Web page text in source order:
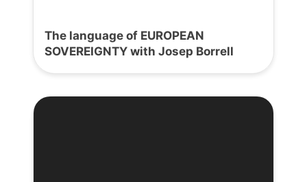
The language of EUROPEAN
SOVEREIGNTY with Josep Borrell